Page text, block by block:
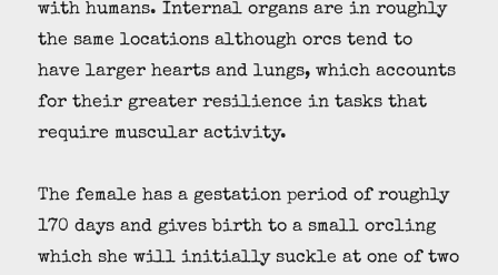
with humans. Internal organs are in roughly
the same locations although orcs tend to
have larger hearts and lungs, which accounts
for their greater resilience in tasks that
require muscular activity.
The female has a gestation period of roughly
170 days and gives birth to a small orcling
which she will initially suckle at one of two